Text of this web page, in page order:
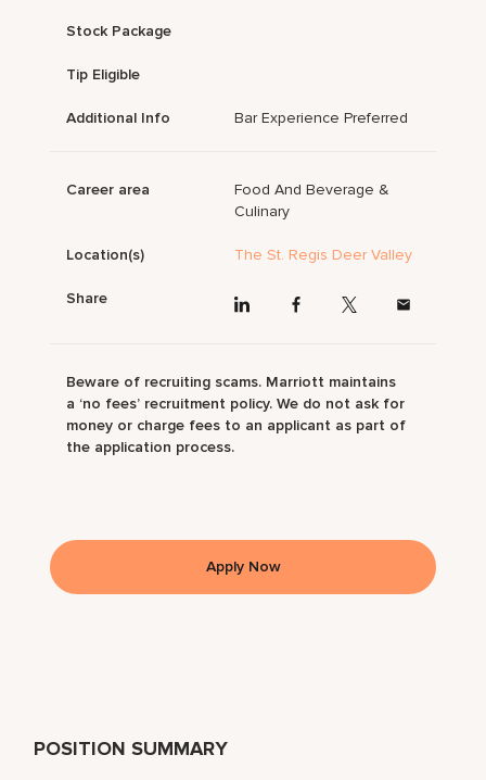
POSITION SUMMARY
Stock Package
Tip Eligible
Additional Info Bar Experience Preferred
Career area
Food And Beverage &
Culinary
Location(s) The St. Regis Deer Valley
Share
Beware of recruiting scams. Marriott maintains
a ‘no fees’ recruitment policy. We do not ask for
money or charge fees to an applicant as part of
the application process.
Apply Now